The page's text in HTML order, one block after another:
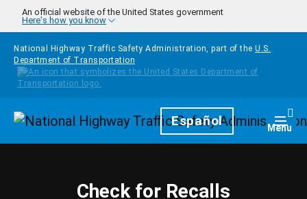
Skip to main content
An official website of the United States government
Here's how you know
National Highway Traffic Safety Administration, part of the U.S.
Department of Transportation
HomepageEspañol Menu
Check for Recalls